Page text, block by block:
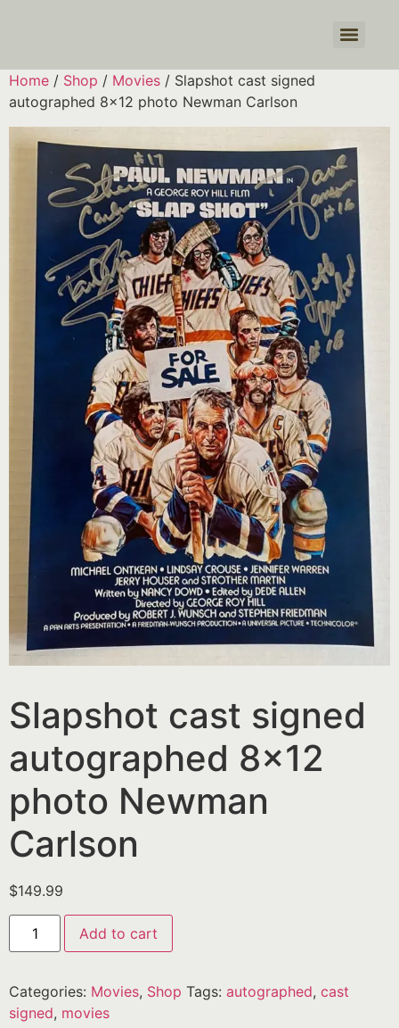
Home / Shop / Movies / Slapshot cast signed
autographed 8×12 photo Newman Carlson
Slapshot cast signed
autographed 8×12
photo Newman
Carlson
$149.99
Add to cart
Categories: Movies, Shop Tags: autographed, cast
signed, movies